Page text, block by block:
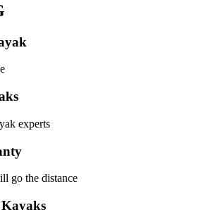
experts
go the distance